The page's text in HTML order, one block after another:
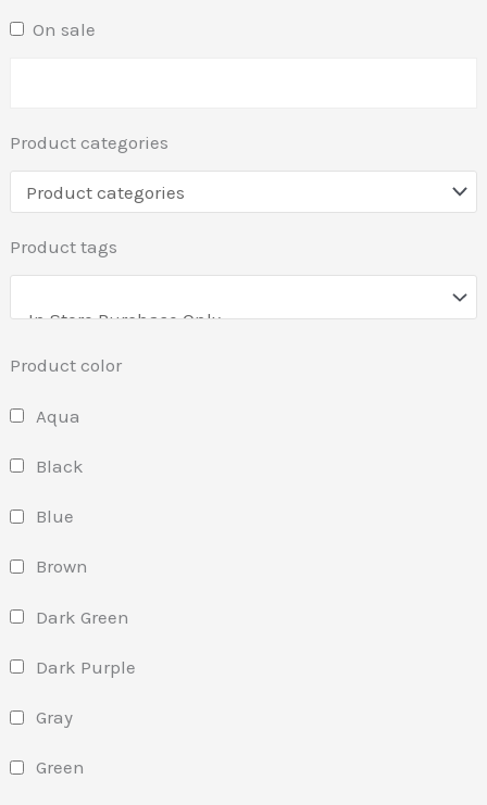
On sale
Product categories
Product tags
Product color
Aqua
Black
Blue
Brown
Dark Green
Dark Purple
Gray
Green